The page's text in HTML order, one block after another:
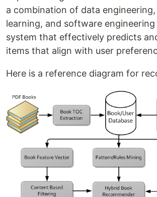
a combination of data
learning, and software
system that effectively predicts
items that align with user
Here is a reference diagram for